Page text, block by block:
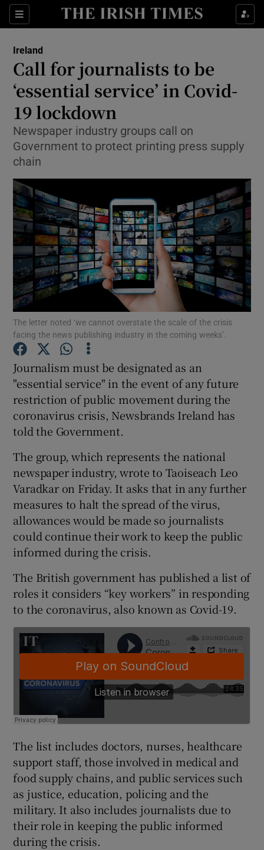
Sections
Show Culture sub sections
Show Technology sub sections
Show Motors sub sections
Show Podcasts sub sections
Show Gaeilge sub sections
Show History sub sections
Show Sponsored sub sections
Ireland
Call for journalists to be
‘essential service’ in Covid-
19 lockdown
Newspaper industry groups call on
Government to protect printing press supply
chain
The letter noted ‘we cannot overstate the scale of the crisis
facing the news publishing industry in the coming weeks’.
Journalism must be designated as an
"essential service" in the event of any future
restriction of public movement during the
coronavirus crisis, Newsbrands Ireland has
told the Government.
The group, which represents the national
newspaper industry, wrote to Taoiseach Leo
Varadkar on Friday. It asks that in any further
measures to halt the spread of the virus,
allowances would be made so journalists
could continue their work to keep the public
informed during the crisis.
The British government has published a list of
roles it considers “key workers” in responding
to the coronavirus, also known as Covid-19.
The list includes doctors, nurses, healthcare
support staff, those involved in medical and
food supply chains, and public services such
as justice, education, policing and the
military. It also includes journalists due to
their role in keeping the public informed
during the crisis.